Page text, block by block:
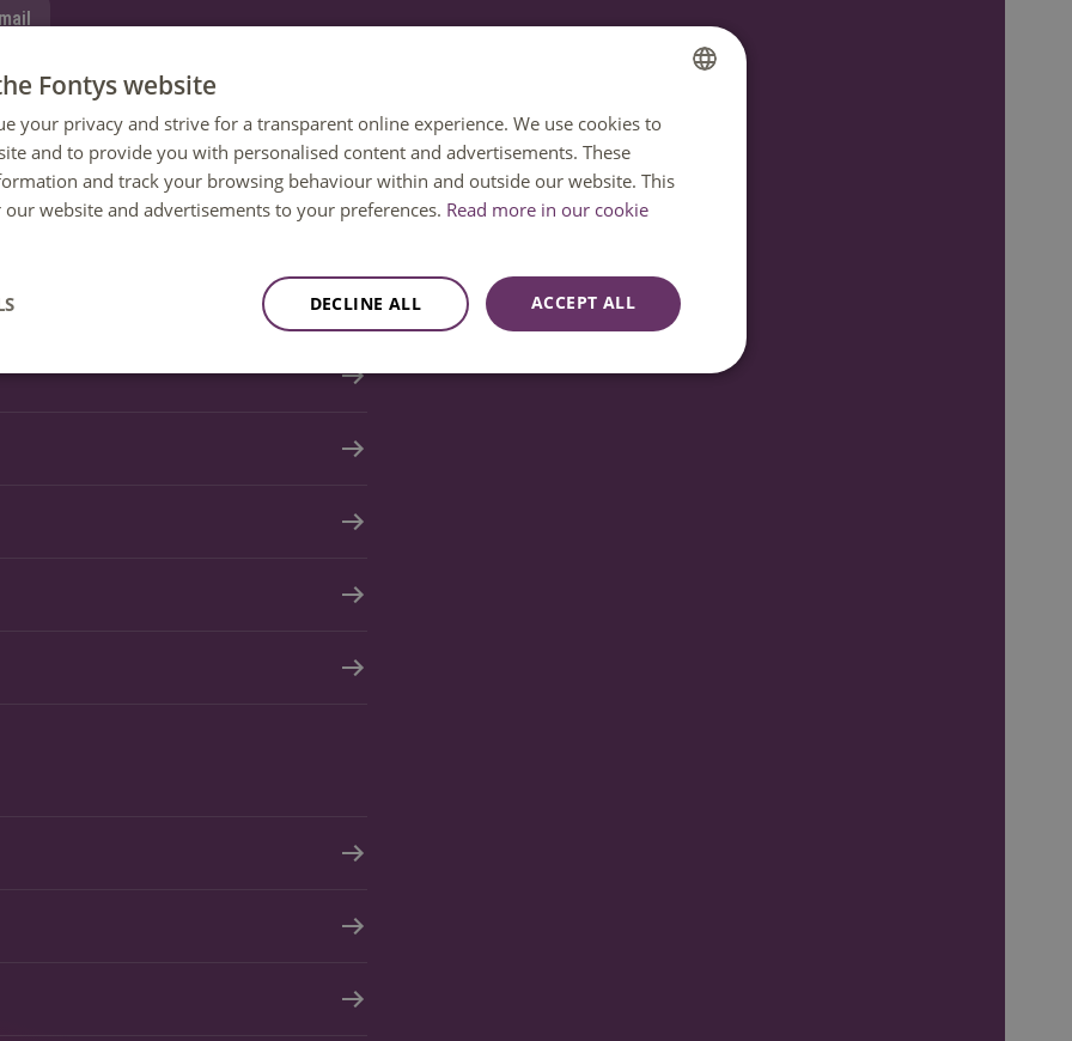
DUTCH
Fontys website
your privacy and strive for a transparent online experience. We use cookies to
and to provide you with personalised content and advertisements. These
and track your browsing behaviour within and outside our website. This
website and advertisements to your preferences. Read more in our cookie
ACCEPT ALL
DECLINE ALL